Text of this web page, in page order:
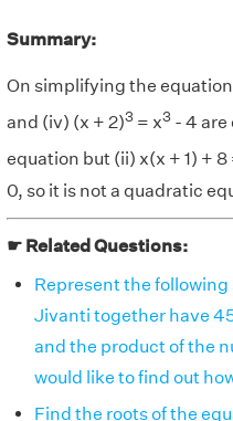
Summary:
On simplifying the
and (iv) (x + 2)3= x3- 4 are
equation but (ii) x(x + 1) +
0, so it is not a quadratic
☛ Related Questions:
Represent the
Jivanti together have
and the product of the
would like to find out
Find the roots of the